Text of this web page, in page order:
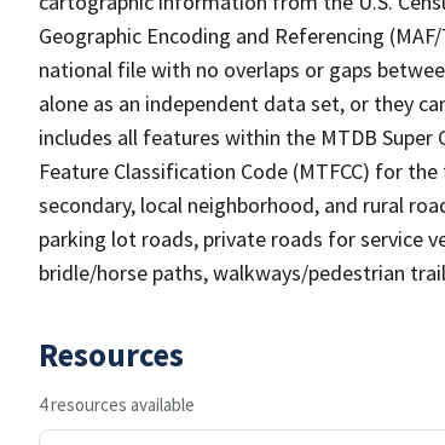
Geographic Encoding and Referencing
national file with no overlaps or gaps
alone as an independent data set, or they
includes all features within the MTDB Super
Feature Classification Code (MTFCC) for
secondary, local neighborhood, and rural
parking lot roads, private roads for service
bridle/horse paths, walkways/pedestrian
Resources
4 resources available